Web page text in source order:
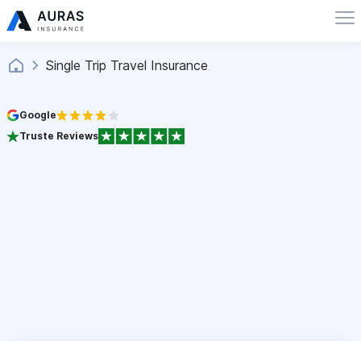
Single Trip Travel Insurance
Google
Truste Reviews